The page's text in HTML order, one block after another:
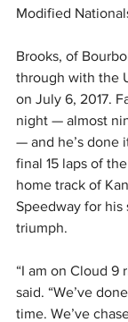
Modified
Brooks, of
through with the
on July 6, 2017.
night — almost
— and he’s done
final 15 laps of
home track of
Speedway for his
triumph.
“I am on Cloud 9
said. “We’ve
time. We’ve